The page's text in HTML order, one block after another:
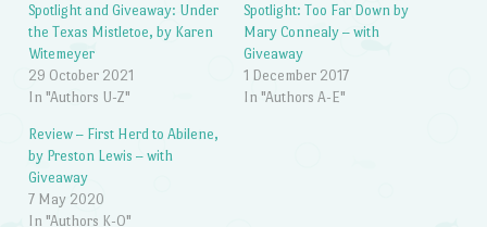
Spotlight and Giveaway: Under
the Texas Mistletoe, by Karen
Witemeyer
29 October 2021
In "Authors U-Z"
Spotlight: Too Far Down by
Mary Connealy – with
Giveaway
1 December 2017
In "Authors A-E"
Review – First Herd to Abilene,
by Preston Lewis – with
Giveaway
7 May 2020
In "Authors K-O"